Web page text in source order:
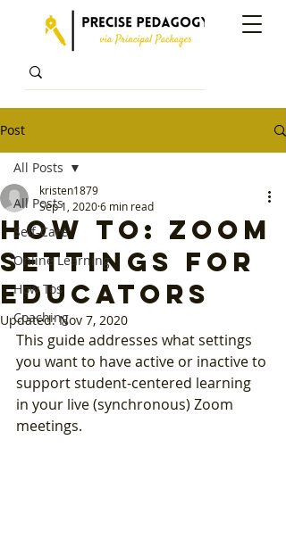
Post
All Posts
Self-Care
Online Learning
How Tos
Coaching
All Posts
How To: Zoom
Settings for
Educators
kristen1879
Sep 1, 20206 min read
Updated:Nov 7, 2020
This guide addresses what settings
you want to have active or inactive to
support student-centered learning
in your live (synchronous) Zoom
meetings.